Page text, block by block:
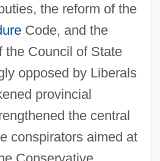
the reform of the
Code, and the
the Council of State
opposed by Liberals
provincial
the central
conspirators aimed at